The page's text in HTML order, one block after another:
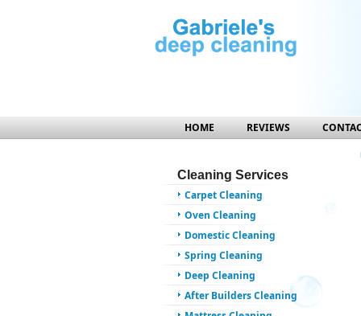
HOME REVIEWS
Cleaning Services
Carpet Cleaning
Oven Cleaning
Domestic Cleaning
Spring Cleaning
Deep Cleaning
After Builders Cleaning